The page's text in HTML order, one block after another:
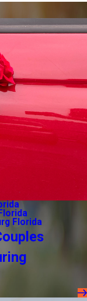
Florida